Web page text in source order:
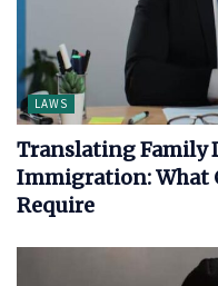
LAWS
Translating Family
Immigration: What
Require